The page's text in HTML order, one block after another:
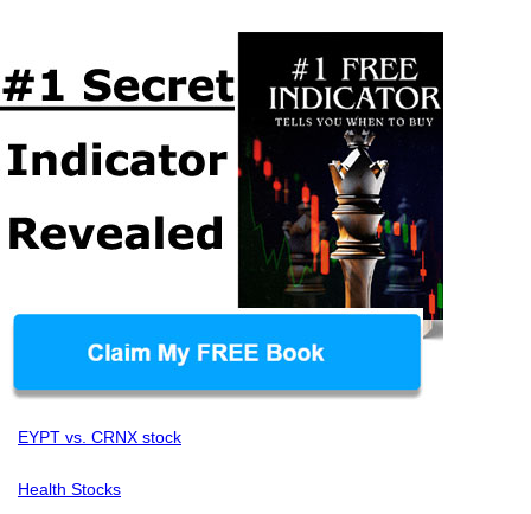
EYPT vs. CRNX stock
Health Stocks